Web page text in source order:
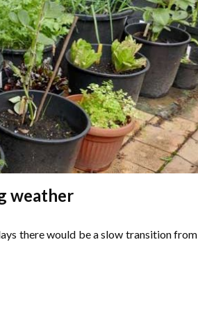
weather
there would be a slow transition from